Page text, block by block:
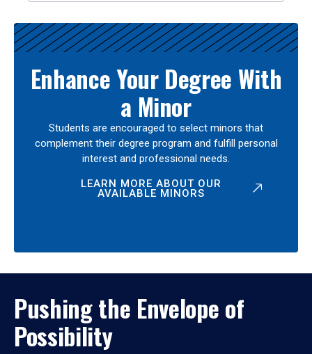
Enhance Your Degree With
a Minor
Students are encouraged to select minors that
complement their degree program and fulfill personal
interest and professional needs.
LEARN MORE ABOUT OUR
AVAILABLE MINORS
Pushing the Envelope of
Possibility